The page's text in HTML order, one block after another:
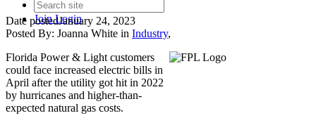
JoinLogin
Date postedJanuary 24, 2023
Posted By: Joanna White in Industry,
Florida Power & Light customers
could face increased electric bills in
April after the utility got hit in 2022
by hurricanes and higher-than-
expected natural gas costs.